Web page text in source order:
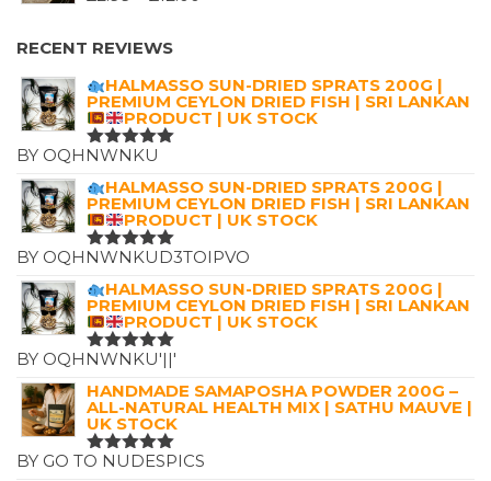
£7.25.£4.99.
£12.00
RECENT REVIEWS
HALMASSO SUN-DRIED SPRATS 200G |
PREMIUM CEYLON DRIED FISH | SRI LANKAN
PRODUCT | UK STOCK
RATED5
BY OQHNWNKU
HALMASSO SUN-DRIED SPRATS 200G |
PREMIUM CEYLON DRIED FISH | SRI LANKAN
PRODUCT | UK STOCK
RATED5
BY OQHNWNKUD3TOIPVO
HALMASSO SUN-DRIED SPRATS 200G |
PREMIUM CEYLON DRIED FISH | SRI LANKAN
PRODUCT | UK STOCK
RATED5
BY OQHNWNKU'||'
HANDMADE SAMAPOSHA POWDER 200G –
ALL-NATURAL HEALTH MIX | SATHU MAUVE |
UK STOCK
RATED5
BY GO TO NUDESPICS